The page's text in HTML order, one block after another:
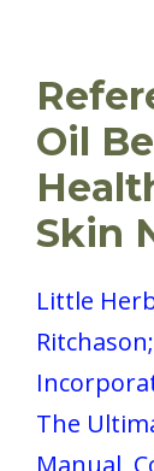
Oil
Skin
Little
The